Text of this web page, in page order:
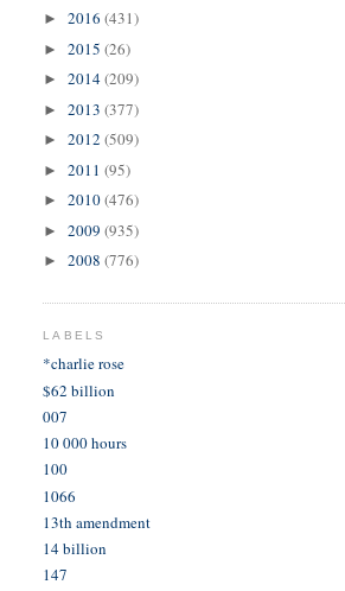
►2016(431)
►2015(26)
►2014(209)
►2013(377)
►2012(509)
►2011(95)
►2010(476)
►2009(935)
►2008(776)
LABELS
*charlie rose
$62 billion
007
10 000 hours
100
1066
13th amendment
14 billion
147